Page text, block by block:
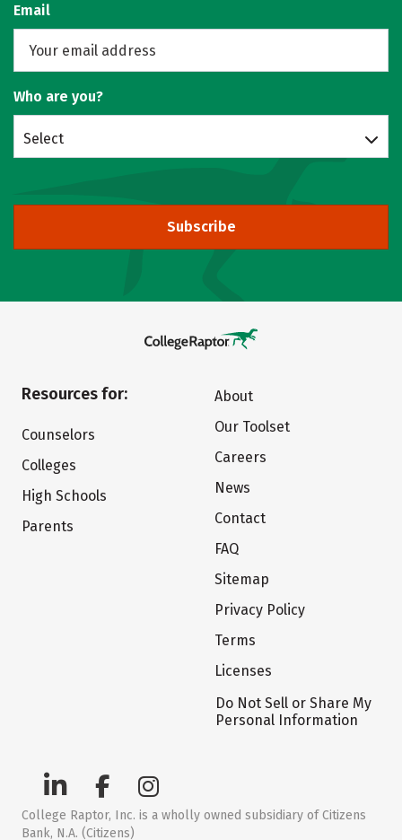
Email
Who are you?
Select
Subscribe
Resources for:
Counselors
Colleges
High Schools
Parents
About
Our Toolset
Careers
News
Contact
FAQ
Sitemap
Privacy Policy
Terms
Licenses
Do Not Sell or Share My
Personal Information
College Raptor, Inc. is a wholly owned subsidiary of Citizens
Bank, N.A. (Citizens)